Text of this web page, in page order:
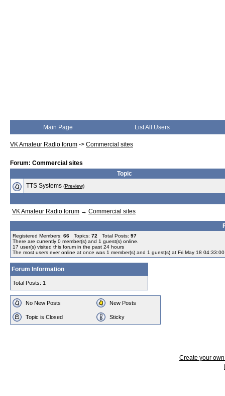
Main Page List All Users
VK Amateur Radio forum -> Commercial sites
Forum: Commercial sites
Topic
TTS Systems (Preview)
VK Amateur Radio forum → Commercial sites
Registered Members: 66 Topics: 72 Total Posts: 97
There are currently 0 member(s) and 1 guest(s) online
17 user(s) visited this forum in the past 24 hours
The most users ever online at once was 1 member(s) and 1 guest(s) at Fri May 18
Forum Information
Total Posts: 1
No New Posts New Posts
Topic is Closed Sticky
Create your